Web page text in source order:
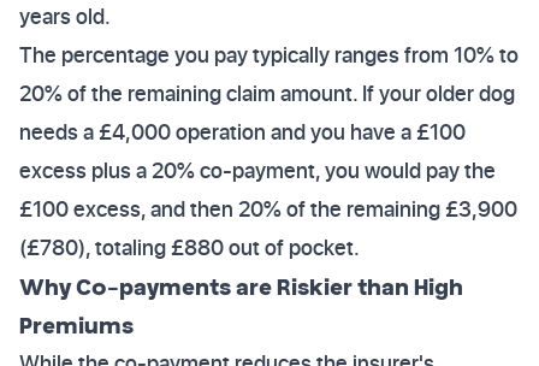
years old.
The percentage you pay typically ranges from 10% to
20% of the remaining claim amount. If your older dog
needs a £4,000 operation and you have a £100
excess plus a 20% co-payment, you would pay the
£100 excess, and then 20% of the remaining £3,900
(£780), totaling £880 out of pocket.
Why Co-payments are Riskier than High
Premiums